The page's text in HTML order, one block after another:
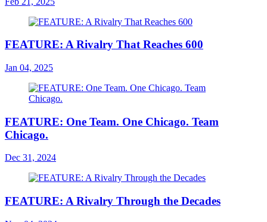
FEATURE: A Rivalry That Reaches 600
Jan 04, 2025
FEATURE: One Team. One Chicago. Team
Chicago.
Dec 31, 2024
FEATURE: A Rivalry Through the Decades